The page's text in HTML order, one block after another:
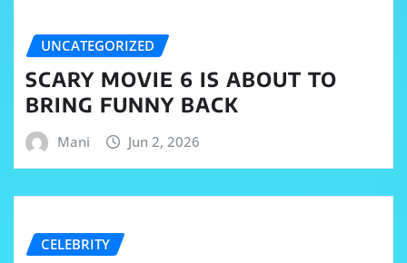
UNCATEGORIZED
SCARY MOVIE 6 IS ABOUT TO
BRING FUNNY BACK
Mani Jun 2, 2026
CELEBRITY